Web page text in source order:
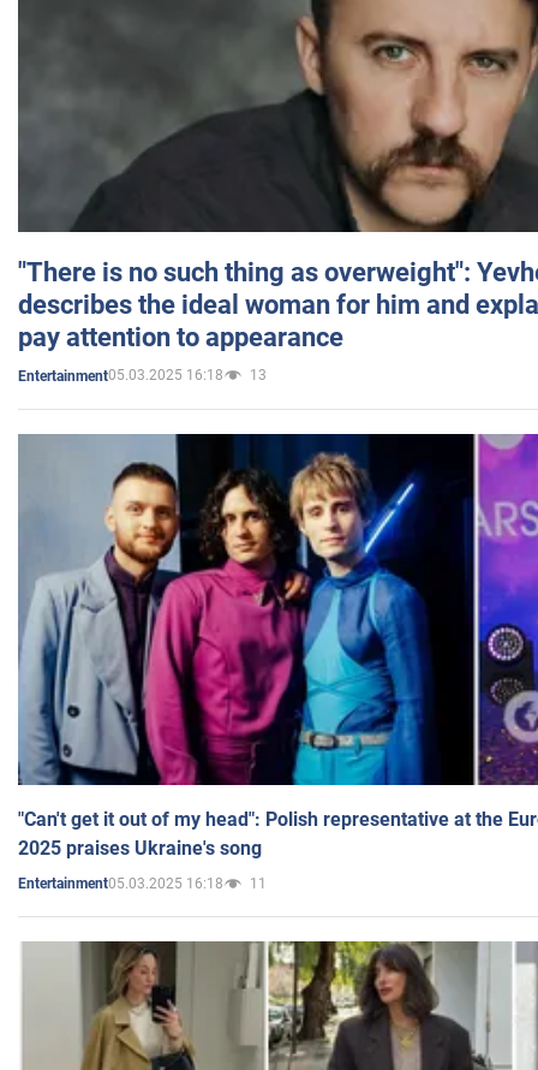
"There is no such thing as overweight":
describes the ideal woman for him and
pay attention to appearance
Entertainment05.03.2025 16:18 13
"Can't get it out of my head": Polish representative at the
2025 praises Ukraine's song
Entertainment05.03.2025 16:18 11